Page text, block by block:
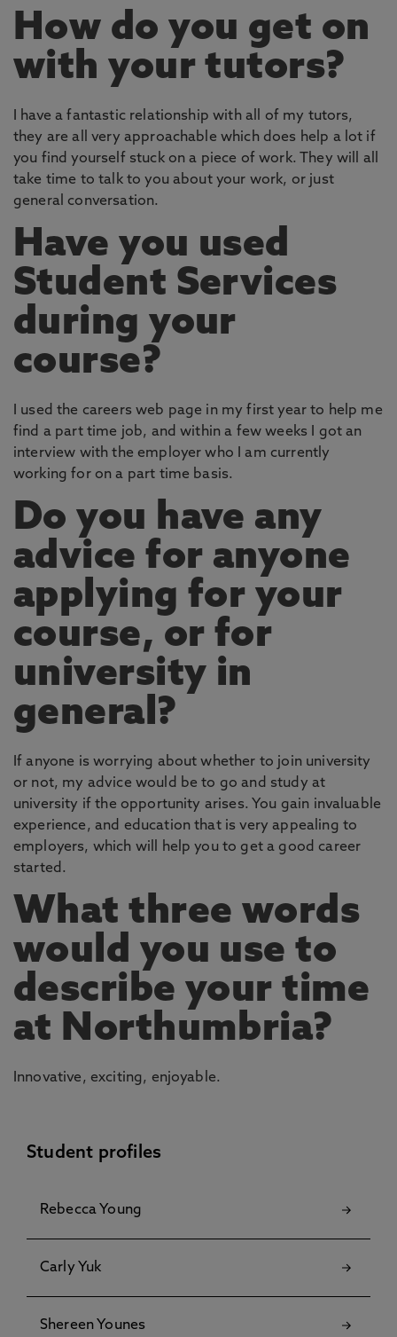
How do you get on
with your tutors?
I have a fantastic relationship with all of my tutors,
they are all very approachable which does help a lot if
you find yourself stuck on a piece of work. They will all
take time to talk to you about your work, or just
general conversation.
Have you used
Student Services
during your
course?
I used the careers web page in my first year to help me
find a part time job, and within a few weeks I got an
interview with the employer who I am currently
working for on a part time basis.
Do you have any
advice for anyone
applying for your
course, or for
university in
general?
If anyone is worrying about whether to join university
or not, my advice would be to go and study at
university if the opportunity arises. You gain invaluable
experience, and education that is very appealing to
employers, which will help you to get a good career
started.
What three words
would you use to
describe your time
at Northumbria?
Innovative, exciting, enjoyable.
Student profiles
Rebecca Young
Carly Yuk
Shereen Younes